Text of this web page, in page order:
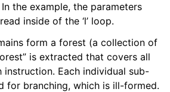
the example, the parameters
inside of the ‘l’ loop.
form a forest (a collection of
is extracted that covers all
instruction. Each individual sub-
for branching, which is ill-formed.